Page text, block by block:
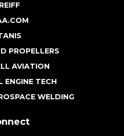
REIFF
PROPELLERS
AVIATION
ENGINE TECH
WELDING